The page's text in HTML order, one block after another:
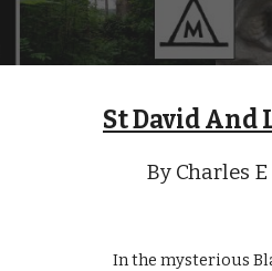
St David
By Charles
In the mysterious